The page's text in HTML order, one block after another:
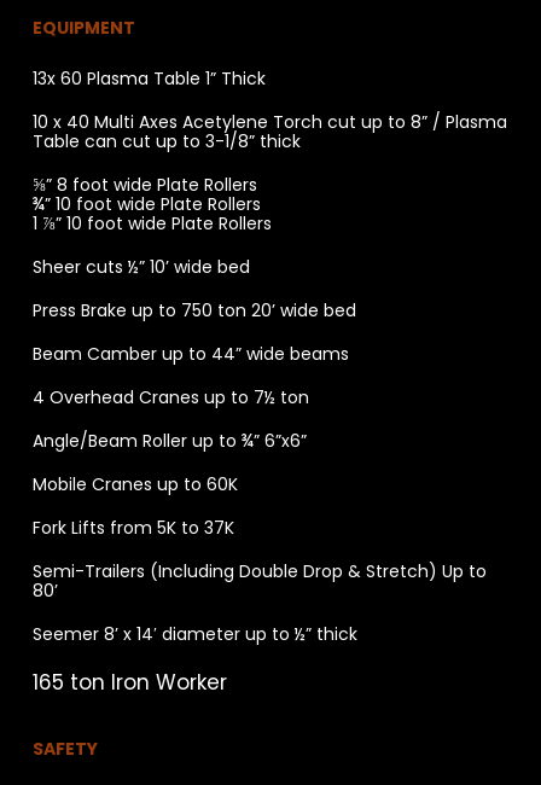
EQUIPMENT
13x 60 Plasma Table 1” Thick
10 x 40 Multi Axes Acetylene Torch cut up to 8” / Plasma
Table can cut up to 3-1/8” thick
⅝” 8 foot wide Plate Rollers
¾” 10 foot wide Plate Rollers
1 ⅞” 10 foot wide Plate Rollers
Sheer cuts ½” 10’ wide bed
Press Brake up to 750 ton 20’ wide bed
Beam Camber up to 44” wide beams
4 Overhead Cranes up to 7½ ton
Angle/Beam Roller up to ¾” 6”x6”
Mobile Cranes up to 60K
Fork Lifts from 5K to 37K
Semi-Trailers (Including Double Drop & Stretch) Up to
80’
Seemer 8’ x 14′ diameter up to ½” thick
165 ton Iron Worker
SAFETY